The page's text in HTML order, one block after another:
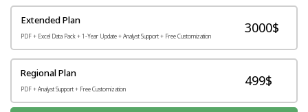
Extended Plan
PDF + Excel Data Pack + 1-Year Update + Analyst Support + Free Customization
3000$
Regional Plan
PDF + Analyst Support + Free Customization
499$